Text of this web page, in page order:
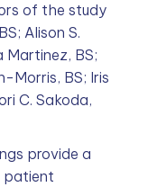
of the study
Alison S.
Martinez, BS;
Morris, BS; Iris
C. Sakoda,
provide a
patient